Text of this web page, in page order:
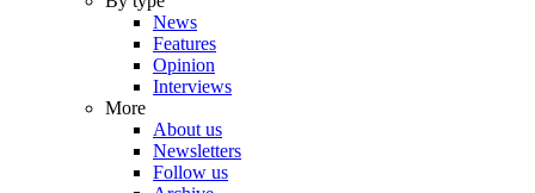
News
Features
Opinion
Interviews
More
About us
Newsletters
Follow us